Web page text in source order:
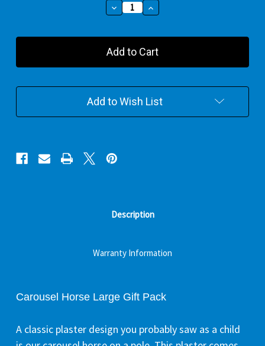
Decrease
Quantity
Carousel
Horse
Gift
Increase
Quantity
Carousel
Horse
Gift
Add to Wish List
Description
Warranty Information
Carousel Horse Large Gift Pack
A classic plaster design you probably saw as a child